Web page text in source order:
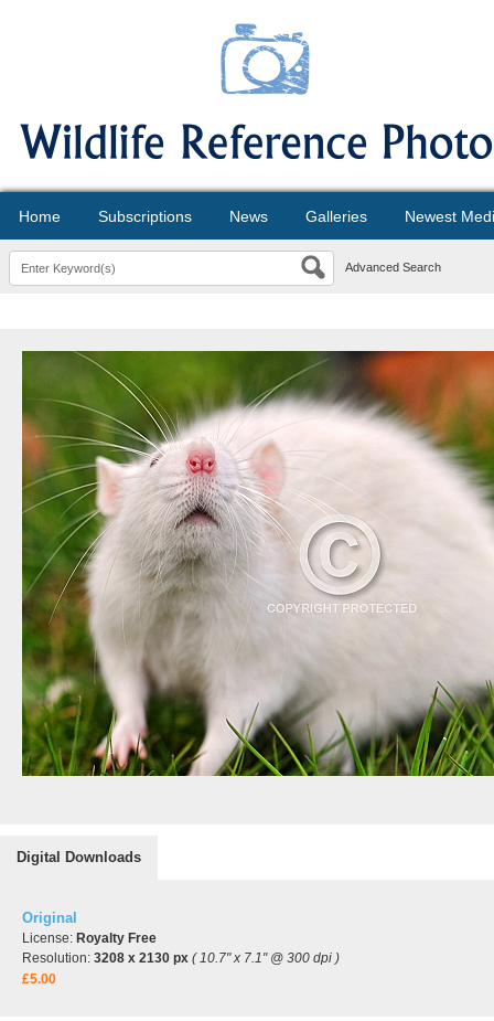
Home Subscriptions News Galleries Newest
Advanced Search
Digital Downloads
Original
License: Royalty Free
Resolution: 3208 x 2130 px ( 10.7" x 7.1" @ 300 dpi )
£5.00